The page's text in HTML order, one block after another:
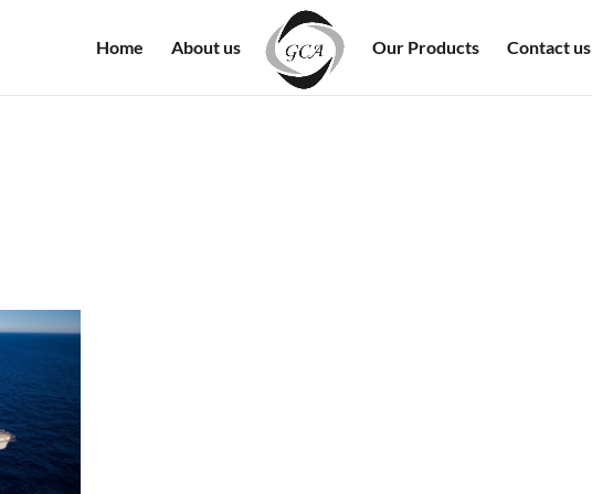
Home About us Our Products Contact us